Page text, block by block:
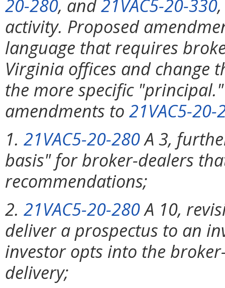
20-280, and21VAC5-20-330
activity. Proposed
language that requires
Virginia offices and change
the more specific
amendments to 21VAC5-20-
1. 21VAC5-20-280A 3,
basis" for broker-dealers
recommendations;
2. 21VAC5-20-280A 10,
deliver a prospectus to an
investor opts into the
delivery;